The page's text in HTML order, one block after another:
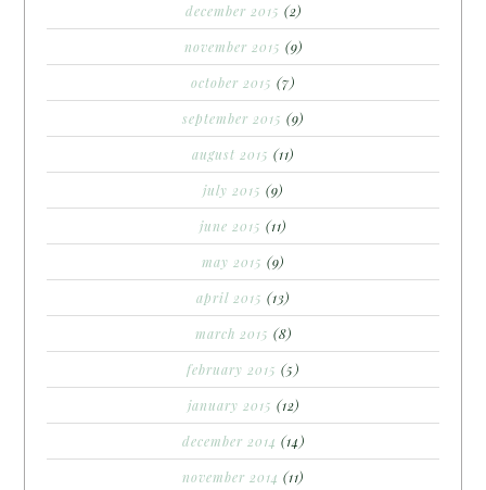
december 2015 (2)
november 2015 (9)
october 2015 (7)
september 2015 (9)
august 2015 (11)
july 2015 (9)
june 2015 (11)
may 2015 (9)
april 2015 (13)
march 2015 (8)
february 2015 (5)
january 2015 (12)
december 2014 (14)
november 2014 (11)